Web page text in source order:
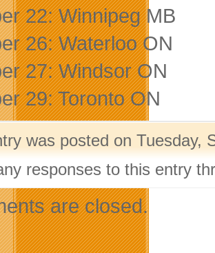
22: Winnipeg MB
26: Waterloo ON
27: Windsor ON
29: Toronto ON
was posted on Tuesday,
responses to this entry
are closed.